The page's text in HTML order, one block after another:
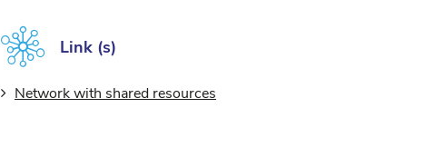
Link (s)
Network with shared resources